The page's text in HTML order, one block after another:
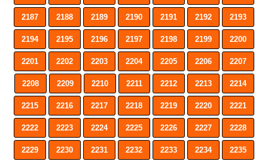
2187 2188 2189 2190 2191 2192 2193
2194 2195 2196 2197 2198 2199 2200
2201 2202 2203 2204 2205 2206 2207
2208 2209 2210 2211 2212 2213 2214
2215 2216 2217 2218 2219 2220 2221
2222 2223 2224 2225 2226 2227 2228
2229 2230 2231 2232 2233 2234 2235